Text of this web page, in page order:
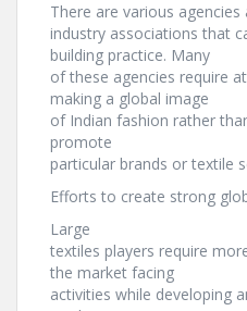
There are various agencies
industry associations that
building practice. Many
of these agencies require
making a global image
of Indian fashion rather
promote
particular brands or textile
Efforts to create strong
Large
textiles players require
the market facing
activities while developing